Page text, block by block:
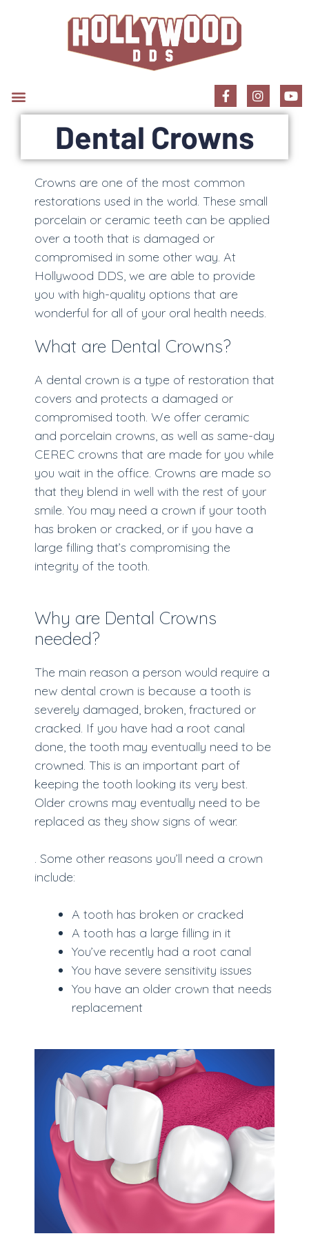
Dental Crowns
Crowns are one of the most common
restorations used in the world. These small
porcelain or ceramic teeth can be applied
over a tooth that is damaged or
compromised in some other way. At
Hollywood DDS, we are able to provide
you with high-quality options that are
wonderful for all of your oral health needs.
What are Dental Crowns?
A dental crown is a type of restoration that
covers and protects a damaged or
compromised tooth. We offer ceramic
and porcelain crowns, as well as same-day
CEREC crowns that are made for you while
you wait in the office. Crowns are made so
that they blend in well with the rest of your
smile. You may need a crown if your tooth
has broken or cracked, or if you have a
large filling that’s compromising the
integrity of the tooth.
Why are Dental Crowns
needed?
The main reason a person would require a
new dental crown is because a tooth is
severely damaged, broken, fractured or
cracked. If you have had a root canal
done, the tooth may eventually need to be
crowned. This is an important part of
keeping the tooth looking its very best.
Older crowns may eventually need to be
replaced as they show signs of wear.
. Some other reasons you’ll need a crown
include:
A tooth has broken or cracked
A tooth has a large filling in it
You’ve recently had a root canal
You have severe sensitivity issues
You have an older crown that needs
replacement